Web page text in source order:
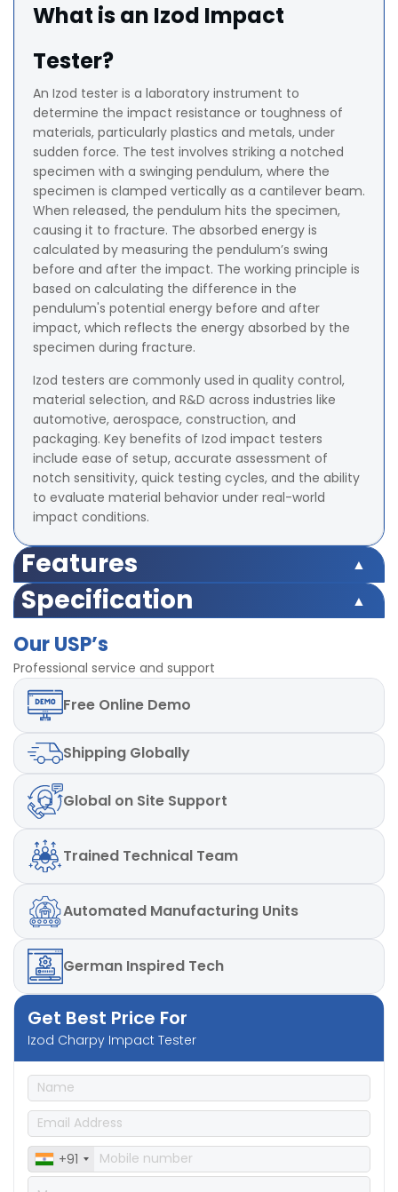
What is an Izod Impact
Tester?
An Izod tester is a laboratory instrument to
determine the impact resistance or toughness of
materials, particularly plastics and metals, under
sudden force. The test involves striking a notched
specimen with a swinging pendulum, where the
specimen is clamped vertically as a cantilever beam.
When released, the pendulum hits the specimen,
causing it to fracture. The absorbed energy is
calculated by measuring the pendulum’s swing
before and after the impact. The working principle is
based on calculating the difference in the
pendulum's potential energy before and after
impact, which reflects the energy absorbed by the
specimen during fracture.
Izod testers are commonly used in quality control,
material selection, and R&D across industries like
automotive, aerospace, construction, and
packaging. Key benefits of Izod impact testers
include ease of setup, accurate assessment of
notch sensitivity, quick testing cycles, and the ability
to evaluate material behavior under real-world
impact conditions.
Features
Capacity Upto 21.68 Joules
Range of Scales 2.71 J, 5.42 J, 10.84 J, 21.68 J
Radius of Izod Hammer 0.79 ± 0.12 mm
Radius of Charpy Hammer 3.17 ± 0.12 mm
Dimensions 855 x 521 x 753 mm
Mild steel material used
Specification
Range of Scales 2.71 J, 5.42 J, 10.84 J, 21.68 J
Accuracy ± 2% at full range
Radius of Izod Hammer 0.79 ± 0.12 mm
Radius of Charpy Hammer 3.17 ± 0.12 mm
Dimensions 855 x 521 x 753 mm
Mild steel material used
Our USP’s
Professional service and support
Free Online Demo
Shipping Globally
Global on Site Support
Trained Technical Team
Automated Manufacturing Units
German Inspired Tech
Get Best Price For
Izod Charpy Impact Tester
+91